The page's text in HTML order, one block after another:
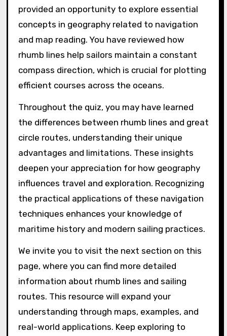
provided an opportunity to explore essential
concepts in geography related to navigation
and map reading. You have reviewed how
rhumb lines help sailors maintain a constant
compass direction, which is crucial for plotting
efficient courses across the oceans.
Throughout the quiz, you may have learned
the differences between rhumb lines and great
circle routes, understanding their unique
advantages and limitations. These insights
deepen your appreciation for how geography
influences travel and exploration. Recognizing
the practical applications of these navigation
techniques enhances your knowledge of
maritime history and modern sailing practices.
We invite you to visit the next section on this
page, where you can find more detailed
information about rhumb lines and sailing
routes. This resource will expand your
understanding through maps, examples, and
real-world applications. Keep exploring to